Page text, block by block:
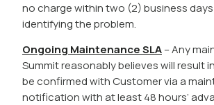
no charge within two (2) business
identifying the problem.
Ongoing Maintenance SLA– Any
Summit reasonably believes will result
be confirmed with Customer via a
notification with at least 48 hours’